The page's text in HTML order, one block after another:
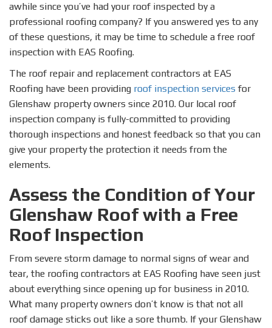
awhile since you’ve had your roof inspected by a
professional roofing company? If you answered yes to any
of these questions, it may be time to schedule a free roof
inspection with EAS Roofing.
The roof repair and replacement contractors at EAS
Roofing have been providing roof inspection services for
Glenshaw property owners since 2010. Our local roof
inspection company is fully-committed to providing
thorough inspections and honest feedback so that you can
give your property the protection it needs from the
elements.
Assess the Condition of Your
Glenshaw Roof with a Free
Roof Inspection
From severe storm damage to normal signs of wear and
tear, the roofing contractors at EAS Roofing have seen just
about everything since opening up for business in 2010.
What many property owners don’t know is that not all
roof damage sticks out like a sore thumb. If your Glenshaw